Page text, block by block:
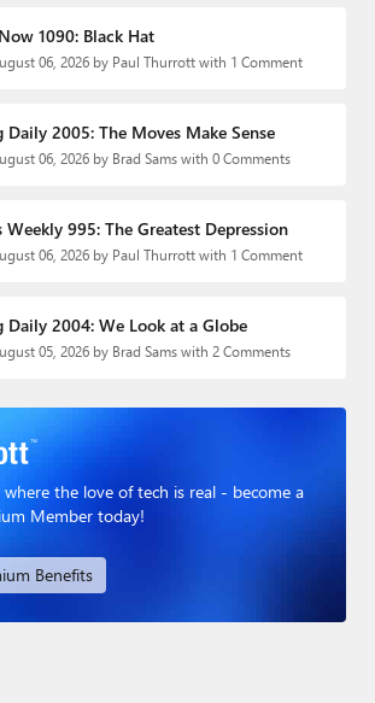
1090: Black Hat
06, 2026 by Paul Thurrott with 1 Comment
Daily 2005: The Moves Make Sense
06, 2026 by Brad Sams with 0 Comments
995: The Greatest Depression
06, 2026 by Paul Thurrott with 1 Comment
Daily 2004: We Look at a Globe
05, 2026 by Brad Sams with 2 Comments
the love of tech is real - become a
Member today!
Benefits